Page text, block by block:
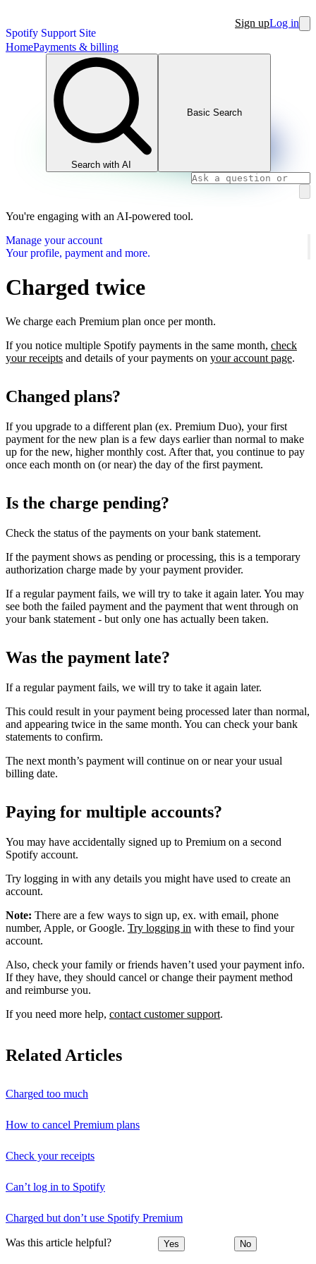
Spotify Support Site
Sign upLog in
HomePayments & billing
Search with AI
Basic Search
You're engaging with an AI-powered tool.
Manage your account
Your profile, payment and more.
Charged twice
We charge each Premium plan once per month.
If you notice multiple Spotify payments in the same month, check
your receipts and details of your payments on your account page.
Changed plans?
If you upgrade to a different plan (ex. Premium Duo), your first
payment for the new plan is a few days earlier than normal to make
up for the new, higher monthly cost. After that, you continue to pay
once each month on (or near) the day of the first payment.
Is the charge pending?
Check the status of the payments on your bank statement.
If the payment shows as pending or processing, this is a temporary
authorization charge made by your payment provider.
If a regular payment fails, we will try to take it again later. You may
see both the failed payment and the payment that went through on
your bank statement - but only one has actually been taken.
Was the payment late?
If a regular payment fails, we will try to take it again later.
This could result in your payment being processed later than normal,
and appearing twice in the same month. You can check your bank
statements to confirm.
The next month’s payment will continue on or near your usual
billing date.
Paying for multiple accounts?
You may have accidentally signed up to Premium on a second
Spotify account.
Try logging in with any details you might have used to create an
account.
Note: There are a few ways to sign up, ex. with email, phone
number, Apple, or Google. Try logging in with these to find your
account.
Also, check your family or friends haven’t used your payment info.
If they have, they should cancel or change their payment method
and reimburse you.
If you need more help, contact customer support.
Related Articles
Charged too much
How to cancel Premium plans
Check your receipts
Can’t log in to Spotify
Charged but don’t use Spotify Premium
Was this article helpful? Yes No